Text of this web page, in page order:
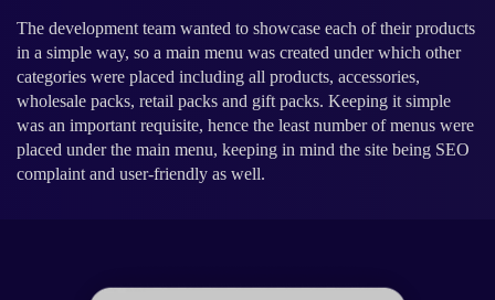
The development team wanted to showcase each of their products
in a simple way, so a main menu was created under which other
categories were placed including all products, accessories,
wholesale packs, retail packs and gift packs. Keeping it simple
was an important requisite, hence the least number of menus were
placed under the main menu, keeping in mind the site being SEO
complaint and user-friendly as well.